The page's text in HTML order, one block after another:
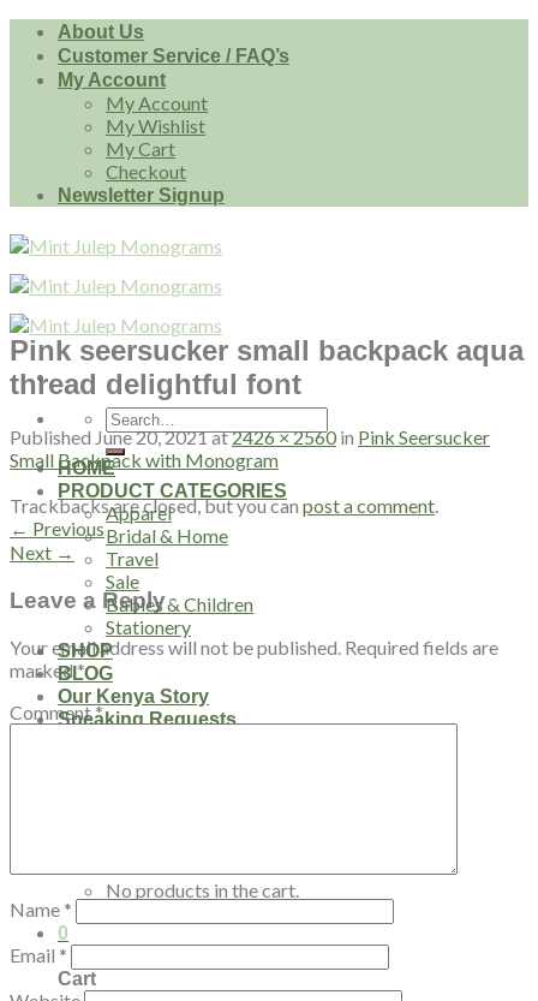
Skip
content
About Us
Customer Service / FAQ’s
My Account
My Account
My Wishlist
My Cart
Checkout
Newsletter Signup
Search
for:
HOME
PRODUCT CATEGORIES
Apparel
Bridal & Home
Travel
Sale
Babies & Children
Stationery
SHOP
BLOG
Our Kenya Story
Speaking Requests
No products in the cart.
0
Cart
Pink seersucker small backpack aqua
thread delightful font
Published June 20, 2021at2426 × 2560 in Pink Seersucker
Small Backpack with Monogram
Trackbacks are closed, but you can post a comment.
← Previous
Next →
Leave a Reply
Your email address will not be published. Required fields are
marked*
Comment*
Name *
Email *